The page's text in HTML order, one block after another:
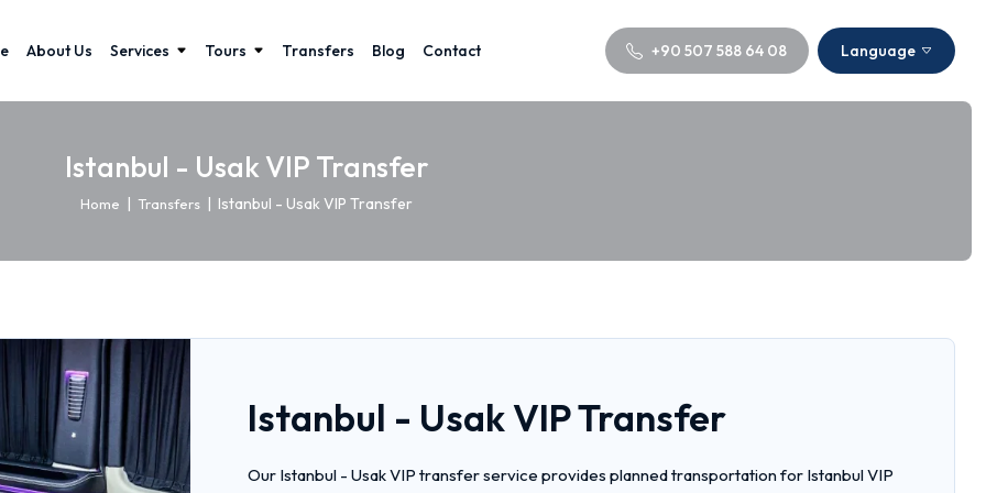
About Us Services Tours Transfers Blog Contact +90 507 588 64 08 Language
Istanbul - Usak VIP Transfer
Home | Transfers | Istanbul - Usak VIP Transfer
Istanbul - Usak VIP Transfer
Our Istanbul - Usak VIP transfer service provides planned transportation for Istanbul VIP